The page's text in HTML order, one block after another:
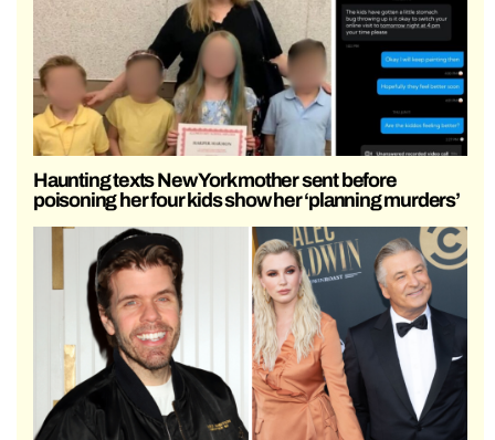
Haunting texts New York mother sent before
poisoning her four kids show her ‘planning murders’